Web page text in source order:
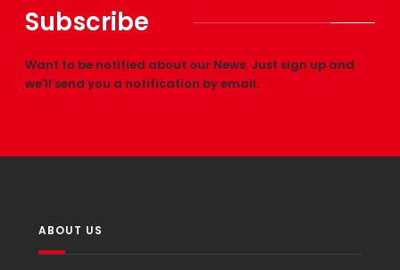
Subscribe
Want to be notified about our News. Just sign up and
we'll send you a notification by email.
ABOUT US